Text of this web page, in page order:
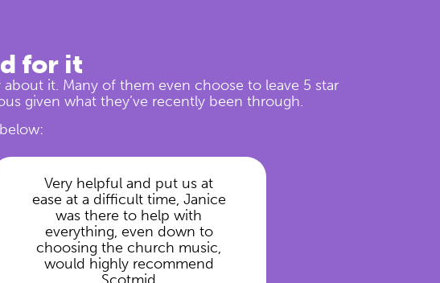
for it
it. Many of them even choose to leave 5 star
given what they’ve recently been through.
Very helpful and put us at
ease at a difficult time, Janice
was there to help with
everything, even down to
choosing the church music,
would highly recommend